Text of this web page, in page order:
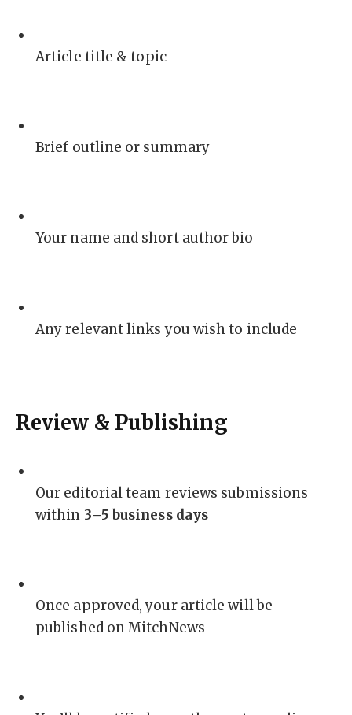
Article title & topic
Brief outline or summary
Your name and short author bio
Any relevant links you wish to include
Review & Publishing
Our editorial team reviews submissions
within 3–5 business days
Once approved, your article will be
published on MitchNews